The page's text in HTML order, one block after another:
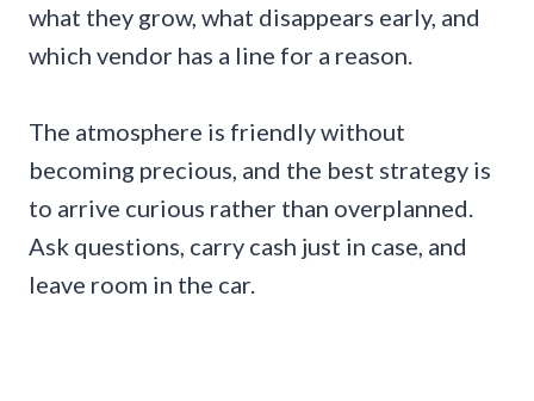
what they grow, what disappears early, and
which vendor has a line for a reason.
The atmosphere is friendly without
becoming precious, and the best strategy is
to arrive curious rather than overplanned.
Ask questions, carry cash just in case, and
leave room in the car.